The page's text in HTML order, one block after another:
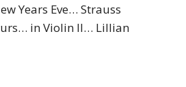
Years Eve… Strauss
in Violin II… Lillian